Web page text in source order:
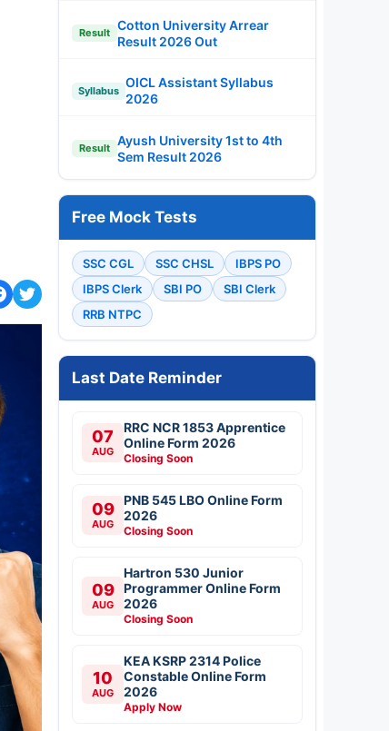
Result
Cotton University Arrear
Result 2026 Out
Syllabus
OICL Assistant Syllabus
2026
Result
Ayush University 1st to 4th
Sem Result 2026
Free Mock Tests
SSC CGL SSC CHSL
IBPS PO
IBPS Clerk
SBI PO
SBI Clerk
RRB NTPC
Last Date Reminder
07
AUG
RRC NCR 1853 Apprentice
Online Form 2026
Closing Soon
09
AUG
PNB 545 LBO Online Form
2026
Closing Soon
09
AUG
Hartron 530 Junior
Programmer Online Form
2026
Closing Soon
10
AUG
KEA KSRP 2314 Police
Constable Online Form
2026
Apply Now